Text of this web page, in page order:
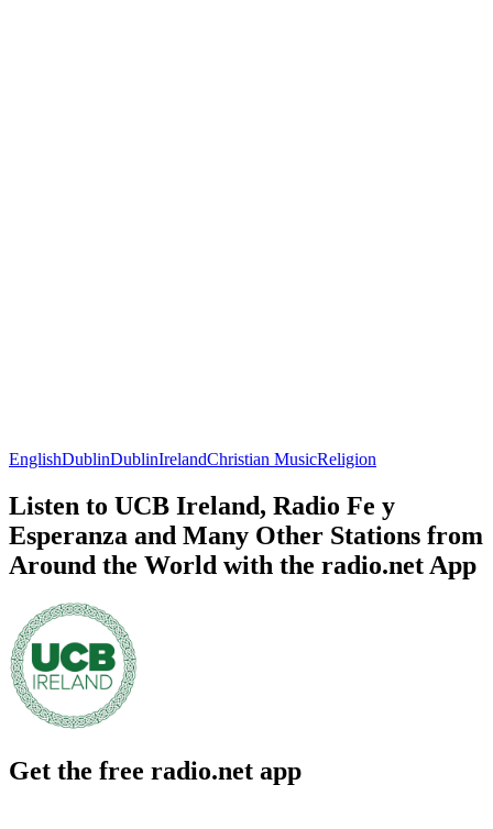
EnglishDublinDublinIrelandChristian MusicReligion
Listen to UCB Ireland, Radio Fe y
Esperanza and Many Other Stations from
Around the World with the radio.net App
Get the free radio.net app